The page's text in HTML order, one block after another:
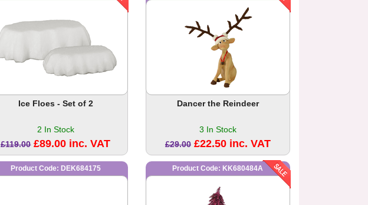
Ice Floes - Set of 2
2 In Stock
£119.00 £89.00 inc. VAT
Dancer the Reindeer
3 In Stock
£29.00 £22.50 inc. VAT
Product Code: DEK684175 Product Code: KK680484A